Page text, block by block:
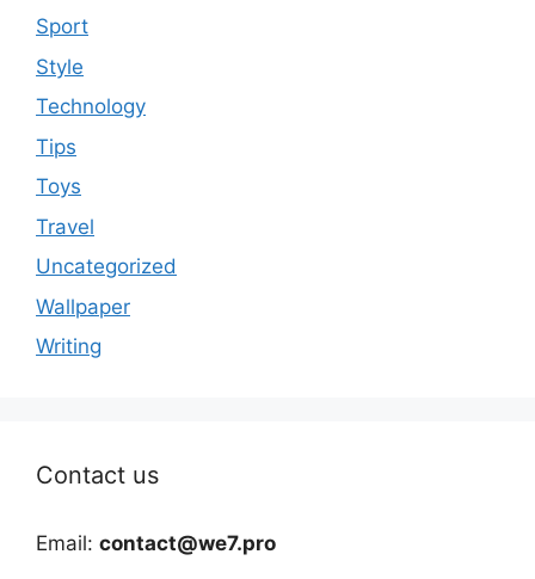
Sport
Style
Technology
Tips
Toys
Travel
Uncategorized
Wallpaper
Writing
Contact us
Email: contact@we7.pro